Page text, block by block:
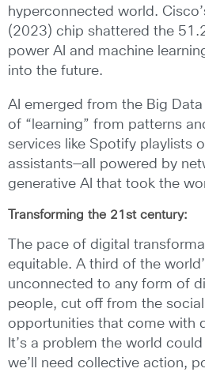
hyperconnected world.
(2023) chip shattered the
power AI and machine
into the future.
AI emerged from the Big
of “learning” from patterns
services like Spotify playlists
assistants—all powered by
generative AI that took the
Transforming the 21st century:
The pace of digital
equitable. A third of the
unconnected to any form of
people, cut off from the
opportunities that come with
It’s a problem the world
we’ll need collective action,